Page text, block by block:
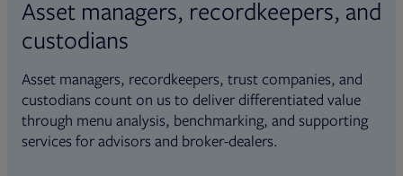
Asset managers, recordkeepers, and
custodians
Asset managers, recordkeepers, trust companies, and
custodians count on us to deliver differentiated value
through menu analysis, benchmarking, and supporting
services for advisors and broker-dealers.